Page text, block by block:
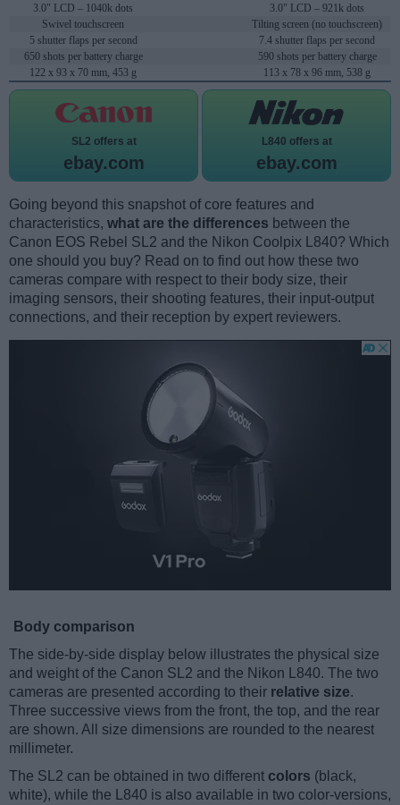
3.0" LCD – 1040k dots
3.0" LCD – 921k dots
Swivel touchscreen
Tilting screen (no touchscreen)
5 shutter flaps per second
7.4 shutter flaps per second
650 shots per battery charge
590 shots per battery charge
122 x 93 x 70 mm, 453 g
113 x 78 x 96 mm, 538 g
SL2 offers at
ebay.com
L840 offers at
ebay.com
Going beyond this snapshot of core features and
characteristics, what are the differences between the
Canon EOS Rebel SL2 and the Nikon Coolpix L840? Which
one should you buy? Read on to find out how these two
cameras compare with respect to their body size, their
imaging sensors, their shooting features, their input-output
connections, and their reception by expert reviewers.
Body comparison
The side-by-side display below illustrates the physical size
and weight of the Canon SL2 and the Nikon L840. The two
cameras are presented according to their relative size.
Three successive views from the front, the top, and the rear
are shown. All size dimensions are rounded to the nearest
millimeter.
The SL2 can be obtained in two different colors (black,
white), while the L840 is also available in two color-versions,